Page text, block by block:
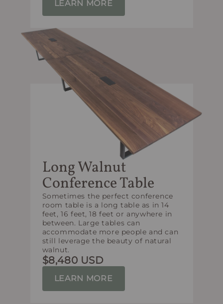
LEARN MORE
Long Walnut
Conference Table
Sometimes the perfect conference
room table is a long table as in 14
feet, 16 feet, 18 feet or anywhere in
between. Large tables can
accommodate more people and can
still leverage the beauty of natural
walnut.
$8,480 USD
LEARN MORE